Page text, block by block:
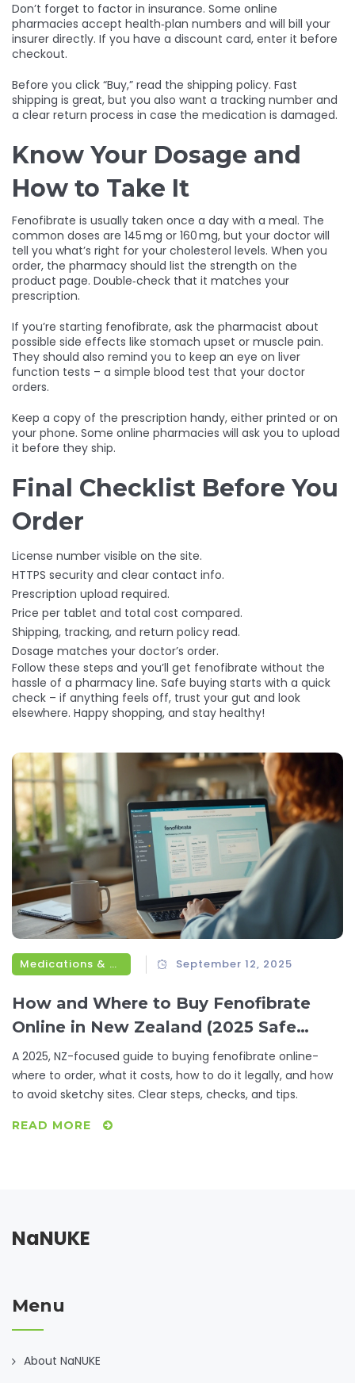
Don’t forget to factor in insurance. Some online
pharmacies accept health‑plan numbers and will bill your
insurer directly. If you have a discount card, enter it before
checkout.
Before you click “Buy,” read the shipping policy. Fast
shipping is great, but you also want a tracking number and
a clear return process in case the medication is damaged.
Know Your Dosage and
How to Take It
Fenofibrate is usually taken once a day with a meal. The
common doses are 145 mg or 160 mg, but your doctor will
tell you what’s right for your cholesterol levels. When you
order, the pharmacy should list the strength on the
product page. Double‑check that it matches your
prescription.
If you’re starting fenofibrate, ask the pharmacist about
possible side effects like stomach upset or muscle pain.
They should also remind you to keep an eye on liver
function tests – a simple blood test that your doctor
orders.
Keep a copy of the prescription handy, either printed or on
your phone. Some online pharmacies will ask you to upload
it before they ship.
Final Checklist Before You
Order
License number visible on the site.
HTTPS security and clear contact info.
Prescription upload required.
Price per tablet and total cost compared.
Shipping, tracking, and return policy read.
Dosage matches your doctor’s order.
Follow these steps and you’ll get fenofibrate without the
hassle of a pharmacy line. Safe buying starts with a quick
check – if anything feels off, trust your gut and look
elsewhere. Happy shopping, and stay healthy!
Medications & Treatments September 12, 2025
How and Where to Buy Fenofibrate
Online in New Zealand (2025 Safe
Buyer’s Guide)
A 2025, NZ-focused guide to buying fenofibrate online-
where to order, what it costs, how to do it legally, and how
to avoid sketchy sites. Clear steps, checks, and tips.
READ MORE
NaNUKE
Menu
About NaNUKE